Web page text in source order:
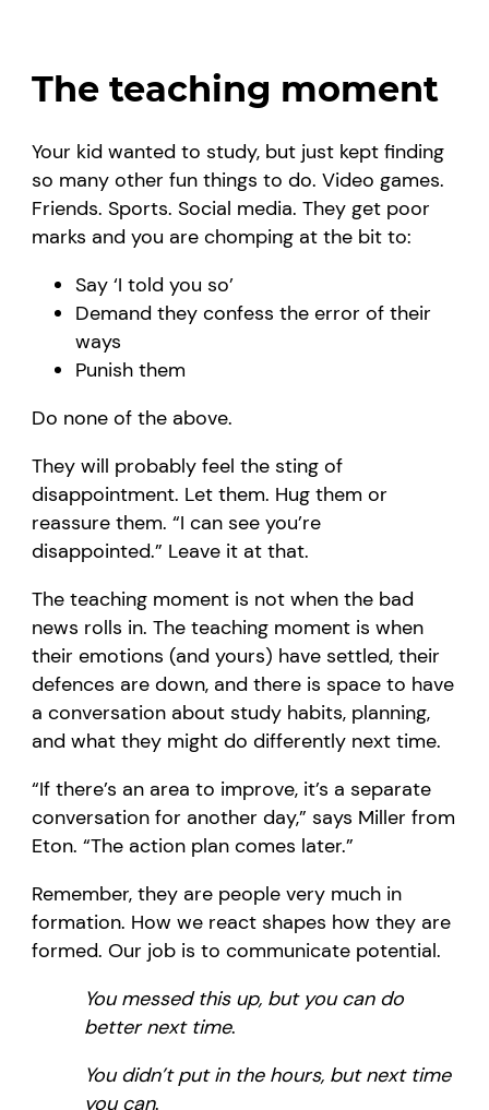
The teaching moment
Your kid wanted to study, but just kept finding
so many other fun things to do. Video games.
Friends. Sports. Social media. They get poor
marks and you are chomping at the bit to:
Say ‘I told you so’
Demand they confess the error of their
ways
Punish them
Do none of the above.
They will probably feel the sting of
disappointment. Let them. Hug them or
reassure them. “I can see you’re
disappointed.” Leave it at that.
The teaching moment is not when the bad
news rolls in. The teaching moment is when
their emotions (and yours) have settled, their
defences are down, and there is space to have
a conversation about study habits, planning,
and what they might do differently next time.
“If there’s an area to improve, it’s a separate
conversation for another day,” says Miller from
Eton. “The action plan comes later.”
Remember, they are people very much in
formation. How we react shapes how they are
formed. Our job is to communicate potential.
You messed this up, but you can do
better next time.
You didn’t put in the hours, but next time
you can.